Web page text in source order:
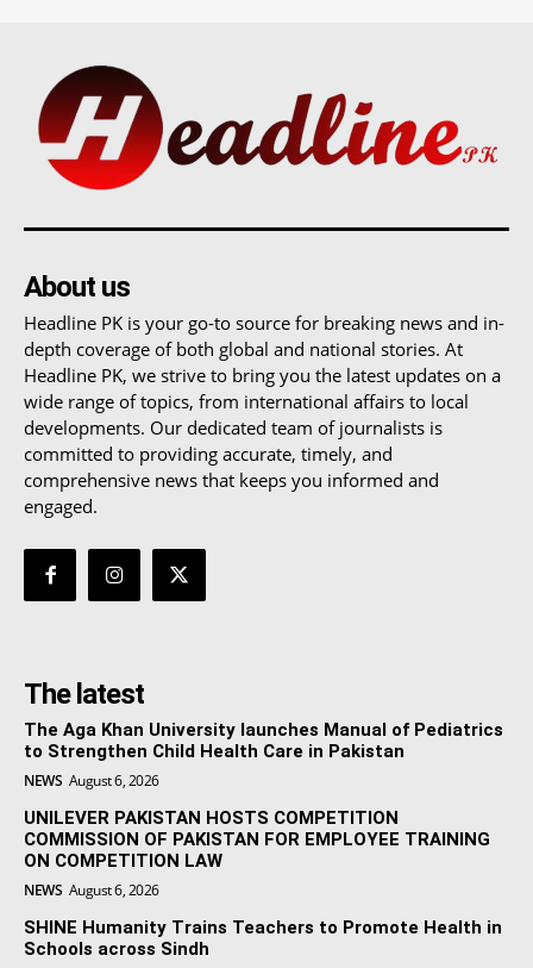
About us
Headline PK is your go-to source for breaking news and in-
depth coverage of both global and national stories. At
Headline PK, we strive to bring you the latest updates on a
wide range of topics, from international affairs to local
developments. Our dedicated team of journalists is
committed to providing accurate, timely, and
comprehensive news that keeps you informed and
engaged.
The latest
The Aga Khan University launches Manual of Pediatrics
to Strengthen Child Health Care in Pakistan
NEWS August 6, 2026
UNILEVER PAKISTAN HOSTS COMPETITION
COMMISSION OF PAKISTAN FOR EMPLOYEE TRAINING
ON COMPETITION LAW
NEWS August 6, 2026
SHINE Humanity Trains Teachers to Promote Health in
Schools across Sindh